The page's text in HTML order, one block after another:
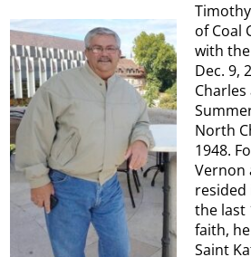
of Coal
with
Dec. 9,
North
1948.
Vernon
resided
the last
faith,
Saint